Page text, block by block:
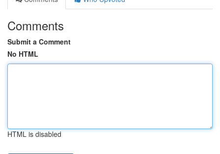
Comments
Submit a Comment
No HTML
HTML is disabled